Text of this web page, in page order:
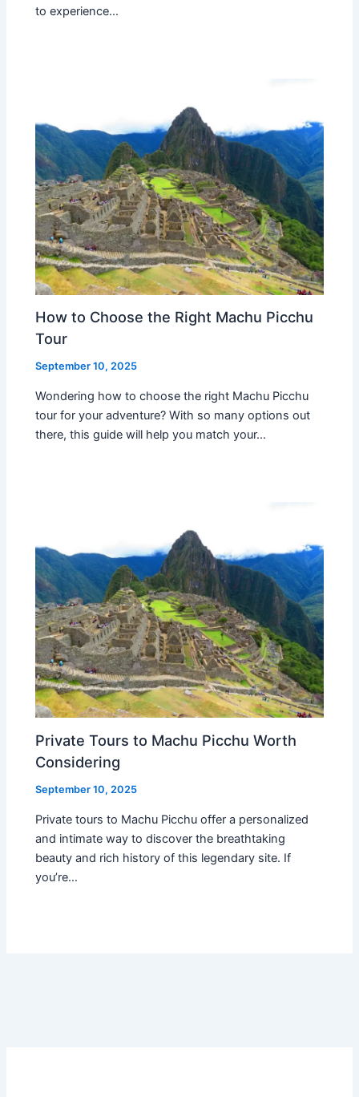
to experience…
How to Choose the Right Machu Picchu
Tour
September 10, 2025
Wondering how to choose the right Machu Picchu
tour for your adventure? With so many options out
there, this guide will help you match your…
Private Tours to Machu Picchu Worth
Considering
September 10, 2025
Private tours to Machu Picchu offer a personalized
and intimate way to discover the breathtaking
beauty and rich history of this legendary site. If
you’re…